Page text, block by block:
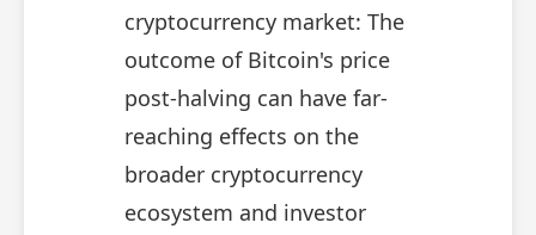
cryptocurrency market: The
outcome of Bitcoin's price
post-halving can have far-
reaching effects on the
broader cryptocurrency
ecosystem and investor